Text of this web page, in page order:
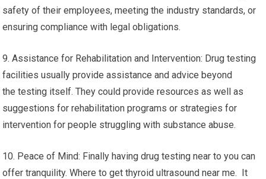
safety of their employees, meeting the industry standards, or
ensuring compliance with legal obligations.
9. Assistance for Rehabilitation and Intervention: Drug testing
facilities usually provide assistance and advice beyond
the testing itself. They could provide resources as well as
suggestions for rehabilitation programs or strategies for
intervention for people struggling with substance abuse.
10. Peace of Mind: Finally having drug testing near to you can
offer tranquility. Where to get thyroid ultrasound near me. It